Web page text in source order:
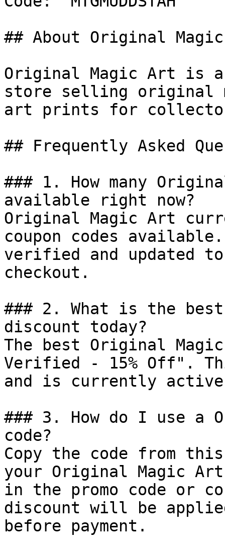
## About Original
Original Magic Art is
store selling original
art prints for
## Frequently Asked
### 1. How many
available right now?
Original Magic Art
coupon codes
verified and updated
checkout.
### 2. What is the
discount today?
The best Original
Verified - 15% Off".
and is currently
### 3. How do I use a
code?
Copy the code from
your Original Magic
in the promo code or
discount will be
before payment.